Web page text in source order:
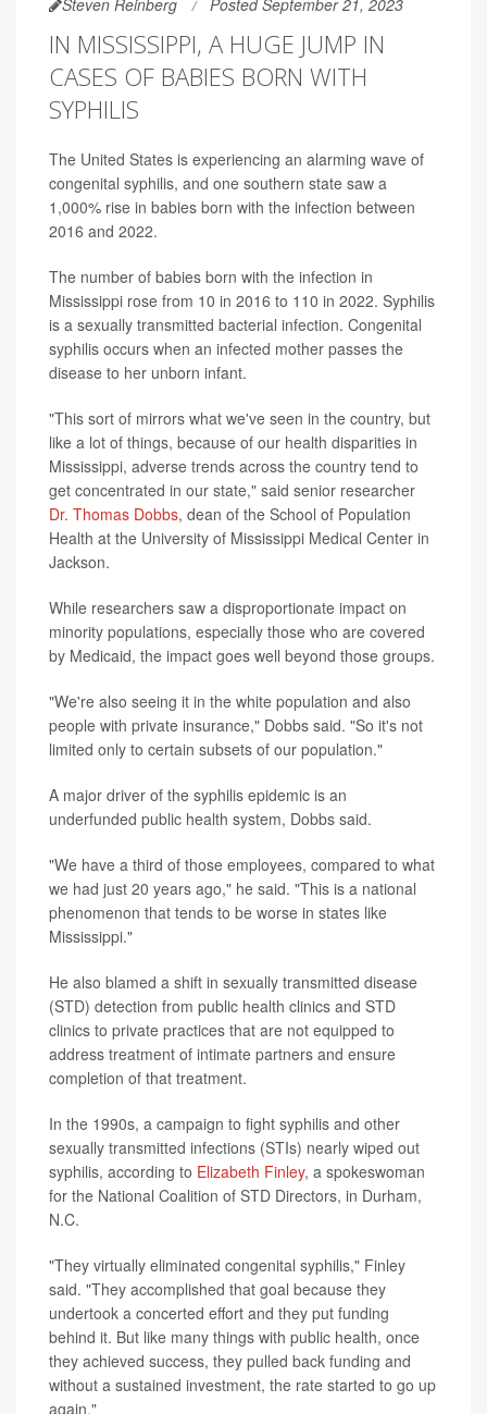
IN MISSISSIPPI, A HUGE JUMP IN
CASES OF BABIES BORN WITH
SYPHILIS
The United States is experiencing an alarming wave of
congenital syphilis, and one southern state saw a
1,000% rise in babies born with the infection between
2016 and 2022.
The number of babies born with the infection in
Mississippi rose from 10 in 2016 to 110 in 2022. Syphilis
is a sexually transmitted bacterial infection. Congenital
syphilis occurs when an infected mother passes the
disease to her unborn infant.
"This sort of mirrors what we've seen in the country, but
like a lot of things, because of our health disparities in
Mississippi, adverse trends across the country tend to
get concentrated in our state," said senior researcher
Dr. Thomas Dobbs, dean of the School of Population
Health at the University of Mississippi Medical Center in
Jackson.
While researchers saw a disproportionate impact on
minority populations, especially those who are covered
by Medicaid, the impact goes well beyond those groups.
"We're also seeing it in the white population and also
people with private insurance," Dobbs said. "So it's not
limited only to certain subsets of our population."
A major driver of the syphilis epidemic is an
underfunded public health system, Dobbs said.
"We have a third of those employees, compared to what
we had just 20 years ago," he said. "This is a national
phenomenon that tends to be worse in states like
Mississippi."
He also blamed a shift in sexually transmitted disease
(STD) detection from public health clinics and STD
clinics to private practices that are not equipped to
address treatment of intimate partners and ensure
completion of that treatment.
In the 1990s, a campaign to fight syphilis and other
sexually transmitted infections (STIs) nearly wiped out
syphilis, according to Elizabeth Finley, a spokeswoman
for the National Coalition of STD Directors, in Durham,
N.C.
"They virtually eliminated congenital syphilis," Finley
said. "They accomplished that goal because they
undertook a concerted effort and they put funding
behind it. But like many things with public health, once
they achieved success, they pulled back funding and
without a sustained investment, the rate started to go up
again."